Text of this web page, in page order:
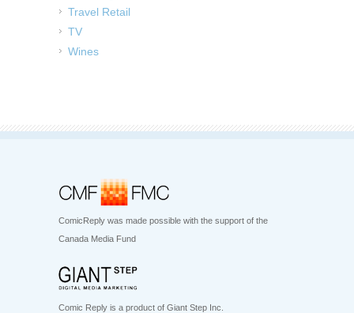
Travel Retail
TV
Wines
ComicReply was made possible with the support of the
Canada Media Fund
Comic Reply is a product of Giant Step Inc.